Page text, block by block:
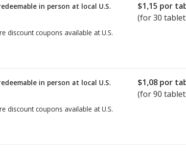
in person at local U.S.
discount coupons available at U.S.
$1,15 por
(for30
in person at local U.S.
discount coupons available at U.S.
$1,08 por
(for90